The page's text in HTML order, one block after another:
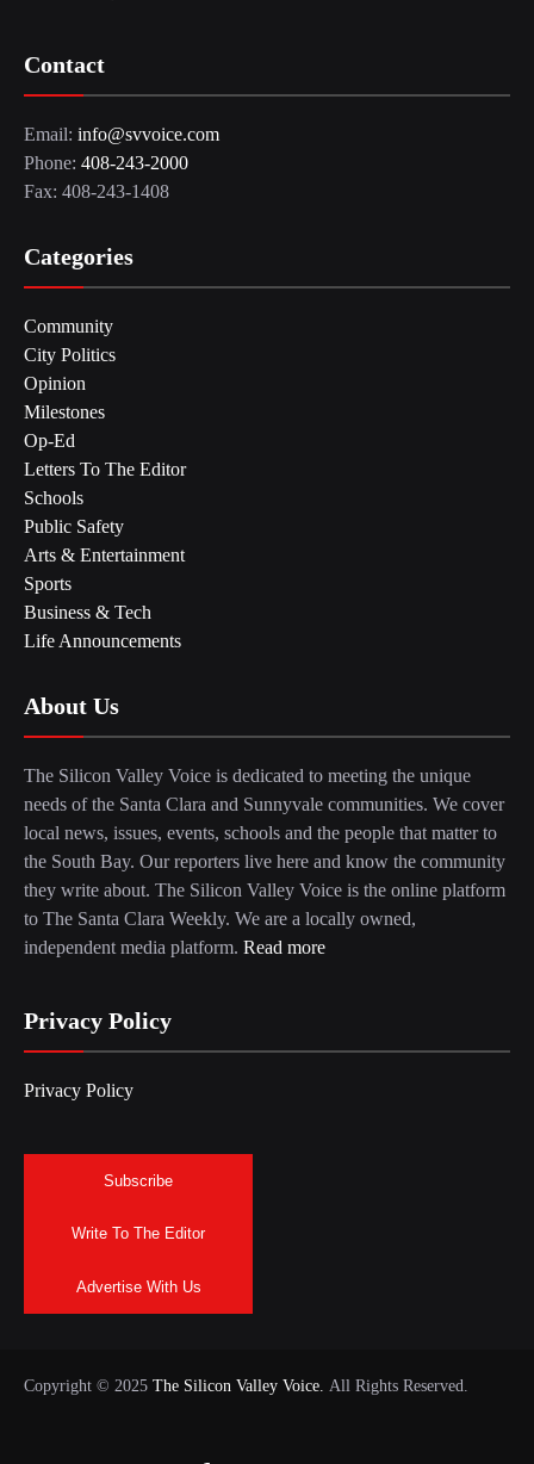
Contact
Email: info@svvoice.com
Phone: 408-243-2000
Fax: 408-243-1408
Categories
Community
City Politics
Opinion
Milestones
Op-Ed
Letters To The Editor
Schools
Public Safety
Arts & Entertainment
Sports
Business & Tech
Life Announcements
About Us
The Silicon Valley Voice is dedicated to meeting the unique
needs of the Santa Clara and Sunnyvale communities. We cover
local news, issues, events, schools and the people that matter to
the South Bay. Our reporters live here and know the community
they write about. The Silicon Valley Voice is the online platform
to The Santa Clara Weekly. We are a locally owned,
independent media platform. Read more
Privacy Policy
Privacy Policy
Subscribe
Write To The Editor
Advertise With Us
Copyright © 2025 The Silicon Valley Voice. All Rights Reserved.